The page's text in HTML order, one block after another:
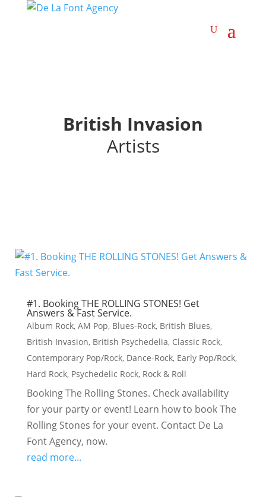
British Invasion
Artists
#1. Booking THE ROLLING STONES! Get
Answers & Fast Service.
Album Rock, AM Pop, Blues-Rock, British Blues,
British Invasion, British Psychedelia, Classic Rock,
Contemporary Pop/Rock, Dance-Rock, Early Pop/Rock,
Hard Rock, Psychedelic Rock, Rock & Roll
Booking The Rolling Stones. Check availability
for your party or event! Learn how to book The
Rolling Stones for your event. Contact De La
Font Agency, now.
read more...